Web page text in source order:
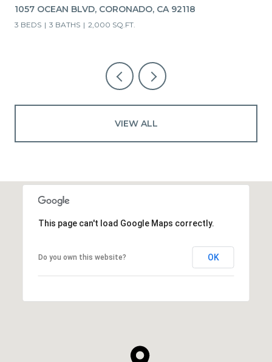
1057 OCEAN BLVD, CORONADO, CA 92118
3 BEDS 3 BATHS 2,000 SQ.FT.
VIEW ALL
This page can't load Google Maps correctly.
Do you own this website? OK